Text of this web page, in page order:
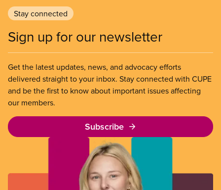
Stay connected
Sign up for our newsletter
Get the latest updates, news, and advocacy efforts
delivered straight to your inbox. Stay connected with CUPE
and be the first to know about important issues affecting
our members.
Subscribe